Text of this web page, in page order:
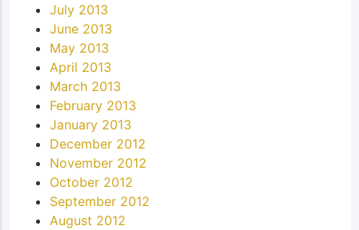
July 2013
June 2013
May 2013
April 2013
March 2013
February 2013
January 2013
December 2012
November 2012
October 2012
September 2012
August 2012